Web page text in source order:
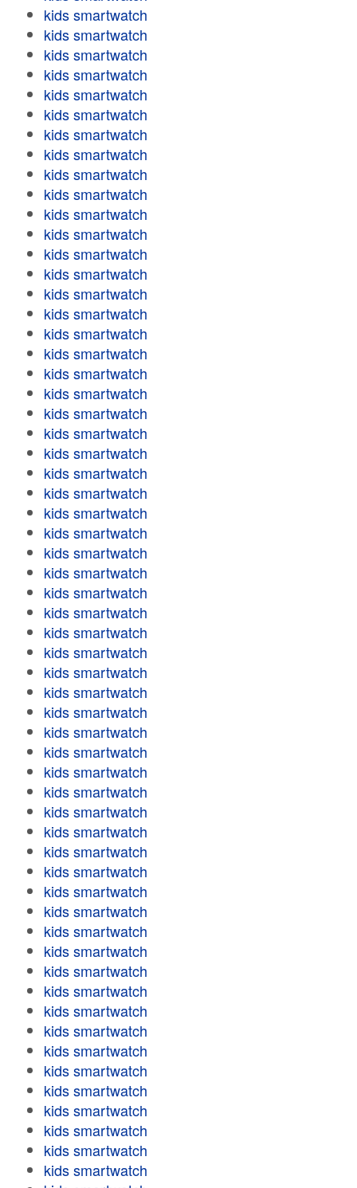
kids smartwatch
kids smartwatch
kids smartwatch
kids smartwatch
kids smartwatch
kids smartwatch
kids smartwatch
kids smartwatch
kids smartwatch
kids smartwatch
kids smartwatch
kids smartwatch
kids smartwatch
kids smartwatch
kids smartwatch
kids smartwatch
kids smartwatch
kids smartwatch
kids smartwatch
kids smartwatch
kids smartwatch
kids smartwatch
kids smartwatch
kids smartwatch
kids smartwatch
kids smartwatch
kids smartwatch
kids smartwatch
kids smartwatch
kids smartwatch
kids smartwatch
kids smartwatch
kids smartwatch
kids smartwatch
kids smartwatch
kids smartwatch
kids smartwatch
kids smartwatch
kids smartwatch
kids smartwatch
kids smartwatch
kids smartwatch
kids smartwatch
kids smartwatch
kids smartwatch
kids smartwatch
kids smartwatch
kids smartwatch
kids smartwatch
kids smartwatch
kids smartwatch
kids smartwatch
kids smartwatch
kids smartwatch
kids smartwatch
kids smartwatch
kids smartwatch
kids smartwatch
kids smartwatch